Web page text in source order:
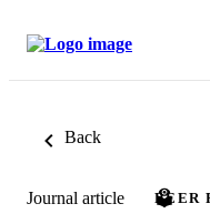
Back
Journal article PEER